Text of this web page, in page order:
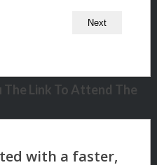
The Link To Attend The